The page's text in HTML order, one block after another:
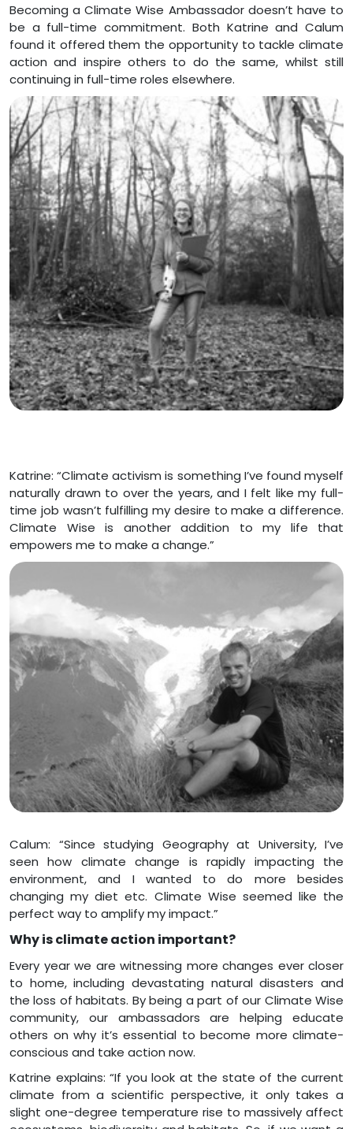
Becoming a Climate Wise Ambassador doesn’t have to
be a full-time commitment. Both Katrine and Calum
found it offered them the opportunity to tackle climate
action and inspire others to do the same, whilst still
continuing in full-time roles elsewhere.
Katrine: “Climate activism is something I’ve found myself
naturally drawn to over the years, and I felt like my full-
time job wasn’t fulfilling my desire to make a difference.
Climate Wise is another addition to my life that
empowers me to make a change.”
Calum: “Since studying Geography at University, I’ve
seen how climate change is rapidly impacting the
environment, and I wanted to do more besides
changing my diet etc. Climate Wise seemed like the
perfect way to amplify my impact.”
Why is climate action important?
Every year we are witnessing more changes ever closer
to home, including devastating natural disasters and
the loss of habitats. By being a part of our Climate Wise
community, our ambassadors are helping educate
others on why it’s essential to become more climate-
conscious and take action now.
Katrine explains: “If you look at the state of the current
climate from a scientific perspective, it only takes a
slight one-degree temperature rise to massively affect